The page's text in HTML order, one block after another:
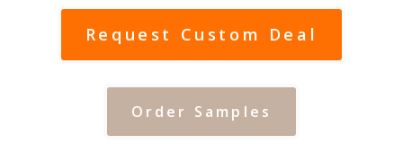
Request Custom Deal
Order Samples